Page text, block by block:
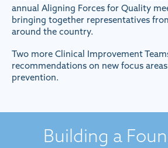
annual Aligning Forces for Quality
bringing together representatives
around the country.
Two more Clinical Improvement
recommendations on new focus
prevention.
Building a